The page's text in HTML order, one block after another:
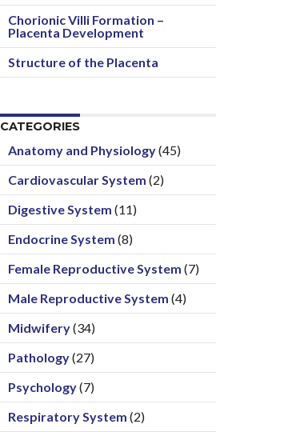
Chorionic Villi Formation –
Placenta Development
Structure of the Placenta
CATEGORIES
Anatomy and Physiology(45)
Cardiovascular System (2)
Digestive System (11)
Endocrine System (8)
Female Reproductive System (7)
Male Reproductive System (4)
Midwifery(34)
Pathology(27)
Psychology(7)
Respiratory System (2)